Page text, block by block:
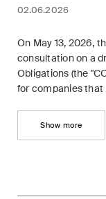
02.06.2026
On May 13, 2026,
consultation on a
Obligations (the
for companies that
Show more
trends in
I have
This site is protected by